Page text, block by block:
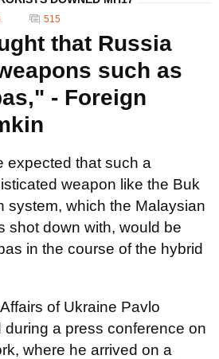
515
that Russia
such as
- Foreign
expected that such a
weapon like the Buk
system, which the Malaysian
shot down with, would be
in the course of the hybrid
of Ukraine Pavlo
a press conference on
where he arrived on a